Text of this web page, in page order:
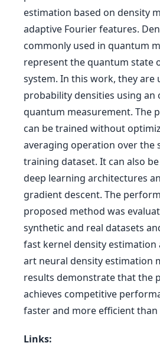
estimation based on density
adaptive Fourier features.
commonly used in quantum
represent the quantum state
system. In this work, they are
probability densities using an
quantum measurement. The
can be trained without
averaging operation over the
training dataset. It can also
deep learning architectures
gradient descent. The
proposed method was
synthetic and real datasets
fast kernel density estimation
art neural density estimation
results demonstrate that the
achieves competitive
faster and more efficient
Links: